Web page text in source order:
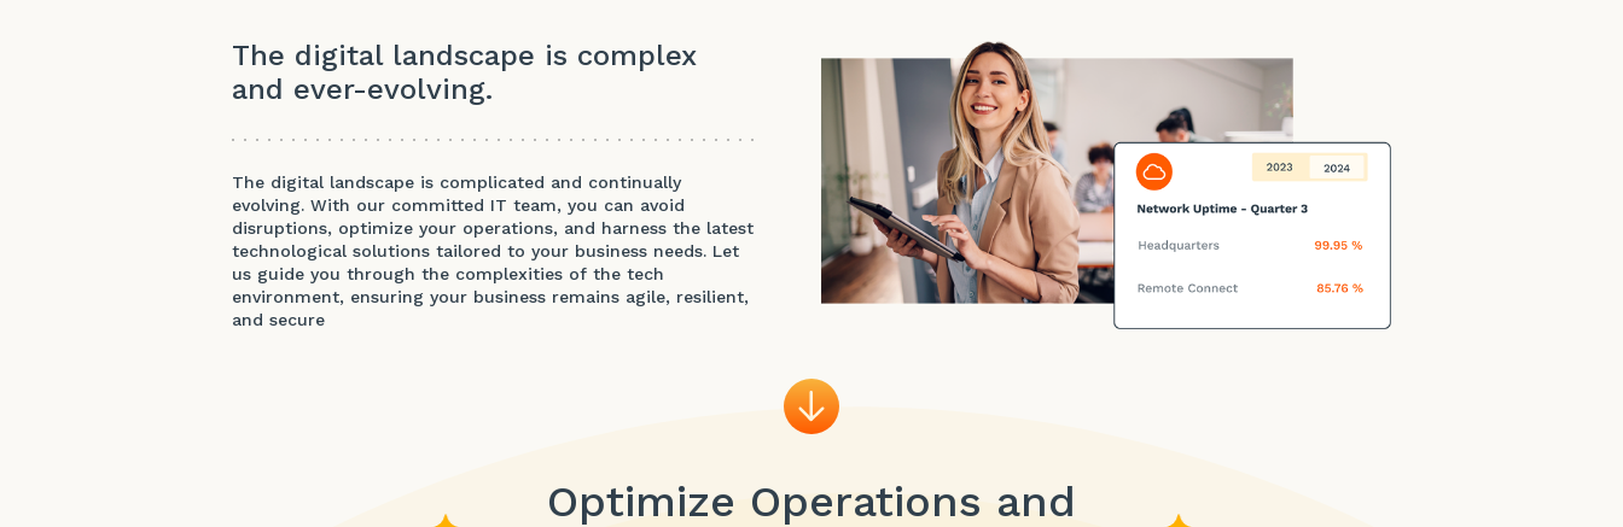
The digital landscape is complex
and ever-evolving.
The digital landscape is complicated and continually
evolving. With our committed IT team, you can avoid
disruptions, optimize your operations, and harness the latest
technological solutions tailored to your business needs. Let
us guide you through the complexities of the tech
environment, ensuring your business remains agile, resilient,
and secure
Optimize Operations and